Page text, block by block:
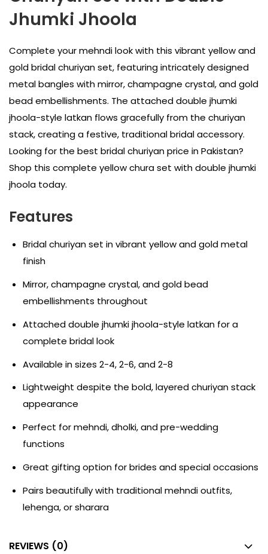
Jhumki Jhoola
Complete your mehndi look with this vibrant yellow and
gold bridal churiyan set, featuring intricately designed
metal bangles with mirror, champagne crystal, and gold
bead embellishments. The attached double jhumki
jhoola-style latkan flows gracefully from the churiyan
stack, creating a festive, traditional bridal accessory.
Looking for the best bridal churiyan price in Pakistan?
Shop this complete yellow chura set with double jhumki
jhoola today.
Features
Bridal churiyan set in vibrant yellow and gold metal
finish
Mirror, champagne crystal, and gold bead
embellishments throughout
Attached double jhumki jhoola-style latkan for a
complete bridal look
Available in sizes 2-4, 2-6, and 2-8
Lightweight despite the bold, layered churiyan stack
appearance
Perfect for mehndi, dholki, and pre-wedding
functions
Great gifting option for brides and special occasions
Pairs beautifully with traditional mehndi outfits,
lehenga, or sharara
REVIEWS (0)